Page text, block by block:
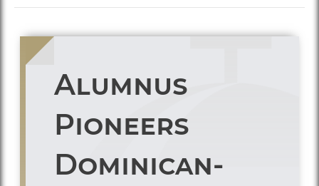
Alumnus
Pioneers
Dominican-